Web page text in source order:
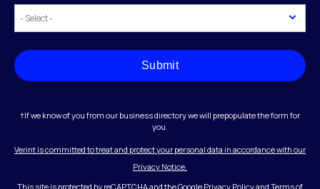
Submit
†If we know of you from our business directory we will prepopulate the form for
you.
Verint is committed to treat and protect your personal data in accordance with our
Privacy Notice.
This site is protected by reCAPTCHA and the Google Privacy Policyand Terms of